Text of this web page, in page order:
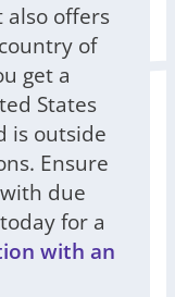
also offers
of
get a
States
is outside
Ensure
due
for a
with an